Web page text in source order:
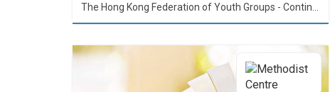
The Hong Kong Federation of Youth Groups - Continuous Learning Centre